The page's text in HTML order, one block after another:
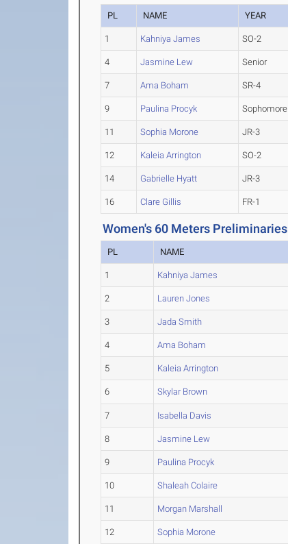
PL NAME YEAR
1 Kahniya James SO-2
4 Jasmine Lew Senior
7 Ama Boham SR-4
9 Paulina Procyk Sophomore
11 Sophia Morone JR-3
12 Kaleia Arrington SO-2
14 Gabrielle Hyatt JR-3
16 Clare Gillis FR-1
Women's 60 Meters Preliminaries
PL NAME
1 Kahniya James
2 Lauren Jones
3 Jada Smith
4 Ama Boham
5 Kaleia Arrington
6 Skylar Brown
7 Isabella Davis
8 Jasmine Lew
9 Paulina Procyk
10 Shaleah Colaire
11 Morgan Marshall
12 Sophia Morone